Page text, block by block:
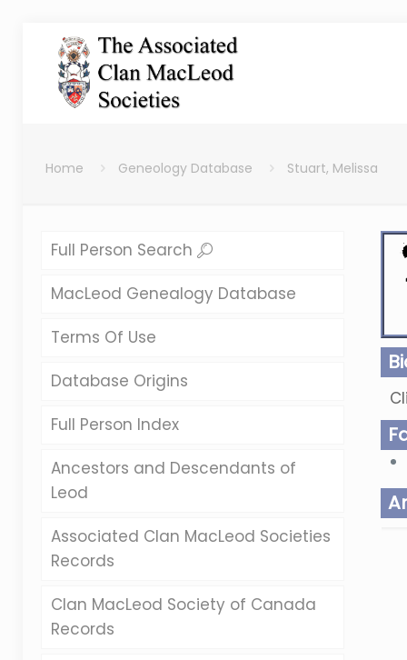
Home Geneology Database Stuart, Melissa
Full Person Search
MacLeod Genealogy Database
Terms Of Use
Database Origins
Full Person Index
Ancestors and Descendants of
Leod
Associated Clan MacLeod Societies
Records
Clan MacLeod Society of Canada
Records